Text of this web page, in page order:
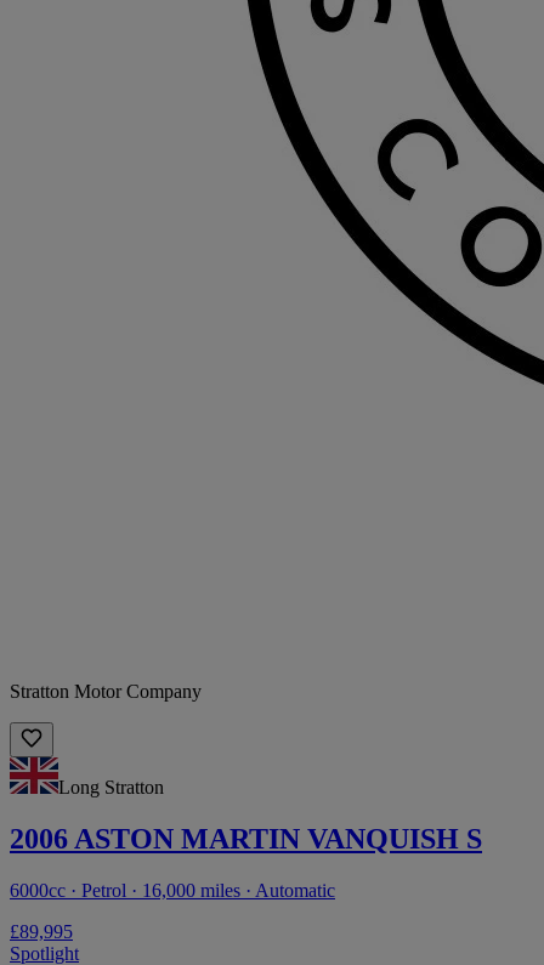
Stratton Motor Company
Long Stratton
2006 ASTON MARTIN VANQUISH S
6000cc · Petrol · 16,000 miles · Automatic
£89,995
Spotlight